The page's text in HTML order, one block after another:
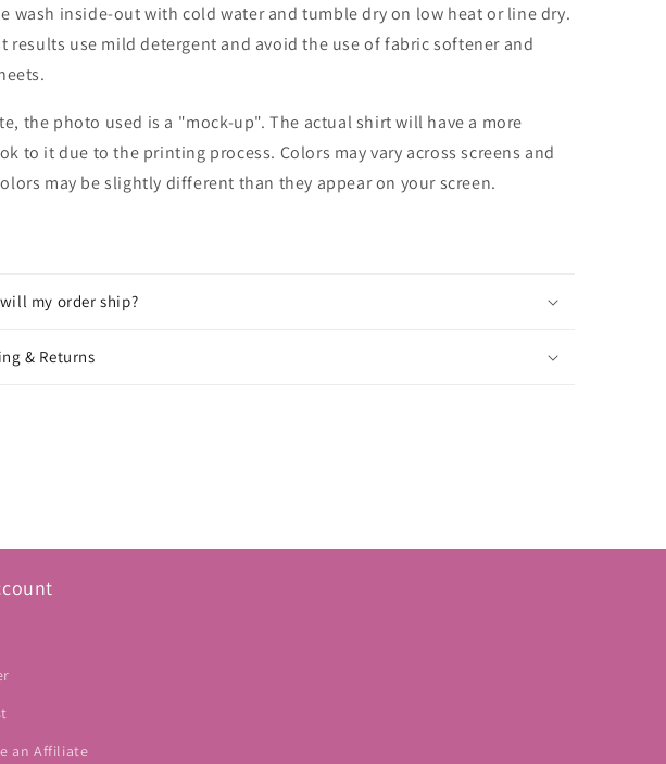
wash inside-out with cold water and tumble dry on low heat or line dry.
results use mild detergent and avoid the use of fabric softener and
the photo used is a "mock-up". The actual shirt will have a more
to it due to the printing process. Colors may vary across screens and
may be slightly different than they appear on your screen.
my order ship?
& Returns
an Affiliate